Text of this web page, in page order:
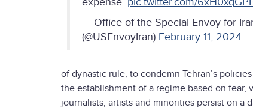
— Office of the Special Envoy for
(@USEnvoyIran) February 11, 2024
of dynastic rule, to condemn Tehran’s
the establishment of a regime based on fear,
journalists, artists and minorities persist on a